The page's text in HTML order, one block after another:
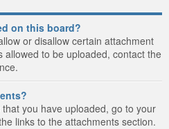
on this board?
or disallow certain attachment
to be uploaded, contact the
you have uploaded, go to your
links to the attachments section.